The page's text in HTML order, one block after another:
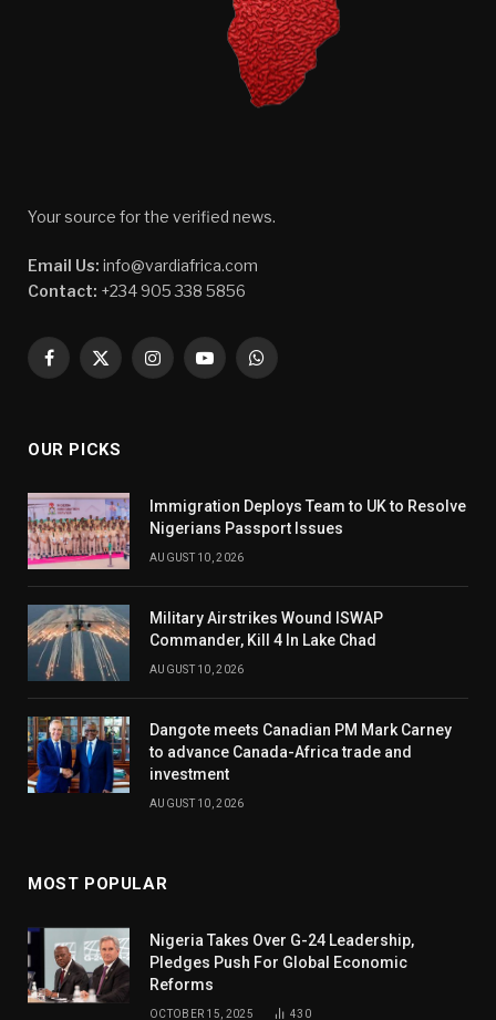
Your source for the verified news.
Email Us: info@vardiafrica.com
Contact: +234 905 338 5856
Facebook
X
InstagramYouTubeWhatsApp
OUR PICKS
Immigration Deploys Team to UK to Resolve
Nigerians Passport Issues
AUGUST 10, 2026
Military Airstrikes Wound ISWAP
Commander, Kill 4 In Lake Chad
AUGUST 10, 2026
Dangote meets Canadian PM Mark Carney
to advance Canada-Africa trade and
investment
AUGUST 10, 2026
MOST POPULAR
Nigeria Takes Over G-24 Leadership,
Pledges Push For Global Economic
Reforms
OCTOBER 15, 2025 430